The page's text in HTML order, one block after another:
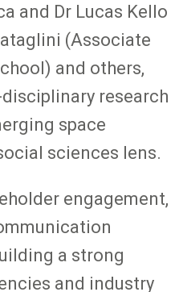
and Dr Lucas Kello
(Associate
and others,
research
space
sciences lens.
engagement,
a strong
and industry